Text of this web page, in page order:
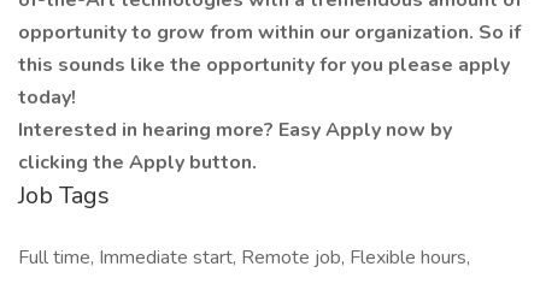
opportunity to grow from within our organization. So if
this sounds like the opportunity for you please apply
today!
Interested in hearing more? Easy Apply now by
clicking the Apply button.
Job Tags
Full time, Immediate start, Remote job, Flexible hours,